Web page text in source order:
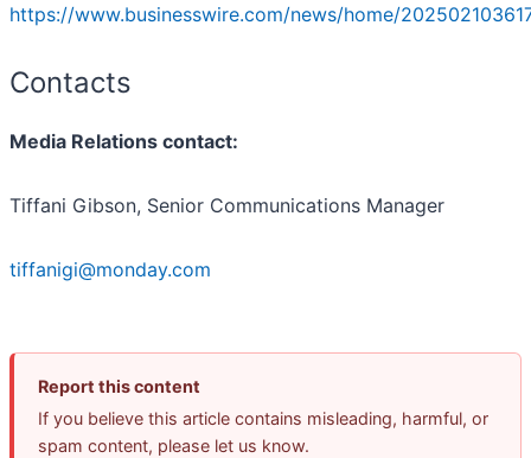
https://www.businesswire.com/news/home/
Contacts
Media Relations contact:
Tiffani Gibson, Senior Communications Manager
tiffanigi@monday.com
Report this content
If you believe this article contains misleading, harmful, or
spam content, please let us know.